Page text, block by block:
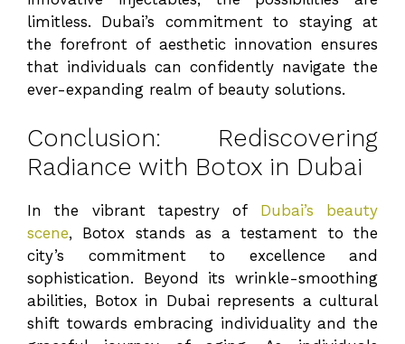
limitless. Dubai’s commitment to staying at
the forefront of aesthetic innovation ensures
that individuals can confidently navigate the
ever-expanding realm of beauty solutions.
Conclusion: Rediscovering
Radiance with Botox in Dubai
In the vibrant tapestry of Dubai’s beauty
scene, Botox stands as a testament to the
city’s commitment to excellence and
sophistication. Beyond its wrinkle-smoothing
abilities, Botox in Dubai represents a cultural
shift towards embracing individuality and the